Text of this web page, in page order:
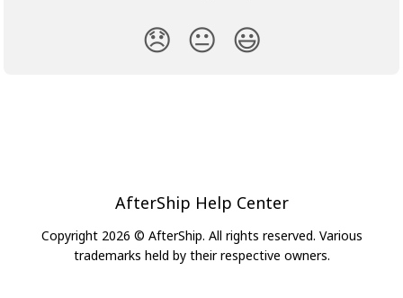
😞 😐 😃
AfterShip Help Center
Copyright 2026 © AfterShip. All rights reserved. Various
trademarks held by their respective owners.